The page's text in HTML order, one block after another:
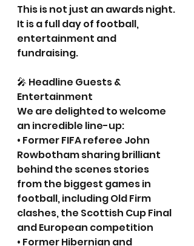
This is not just an awards night.
It is a full day of football,
entertainment and
fundraising.
🎤 Headline Guests &
Entertainment
We are delighted to welcome
an incredible line-up:
• Former FIFA referee John
Rowbotham sharing brilliant
behind the scenes stories
from the biggest games in
football, including Old Firm
clashes, the Scottish Cup Final
and European competition
• Former Hibernian and